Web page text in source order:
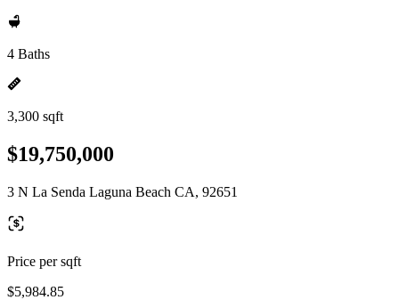
4 Baths
3,300 sqft
$19,750,000
3 N La Senda Laguna Beach CA, 92651
Price per sqft
$5,984.85